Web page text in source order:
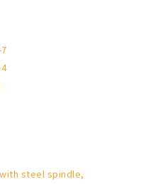
steel spindle,